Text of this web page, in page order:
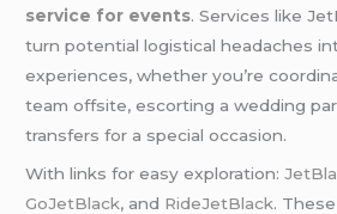
service for events. Services like
turn potential logistical headaches
experiences, whether you’re
team offsite, escorting a wedding
transfers for a special occasion.
With links for easy exploration:
GoJetBlack, and RideJetBlack.